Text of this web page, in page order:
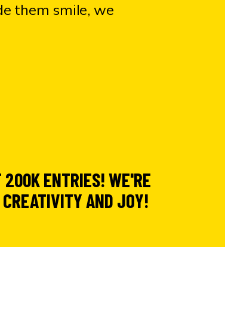
them smile, we
200K ENTRIES! WE'RE
CREATIVITY AND JOY!